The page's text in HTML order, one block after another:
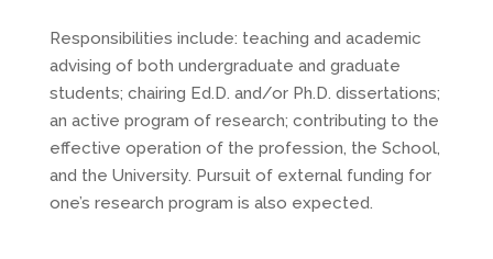
Responsibilities include: teaching and academic
advising of both undergraduate and graduate
students; chairing Ed.D. and/or Ph.D. dissertations;
an active program of research; contributing to the
effective operation of the profession, the School,
and the University. Pursuit of external funding for
one’s research program is also expected.